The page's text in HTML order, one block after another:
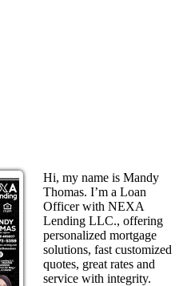
Hi, my name is Mandy
Thomas. I’m a Loan
Officer with NEXA
Lending LLC., offering
personalized mortgage
solutions, fast customized
quotes, great rates and
service with integrity.